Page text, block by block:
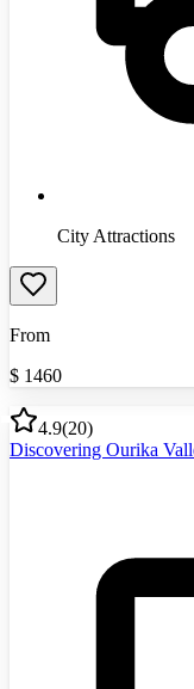
City Attractions
From
$ 1460
4.9(20)
Discovering Ourika